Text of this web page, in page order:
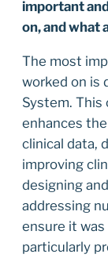
important
on, and what
The most
worked on is
System. This
enhances
clinical data,
improving
designing
addressing
ensure it was
particularly